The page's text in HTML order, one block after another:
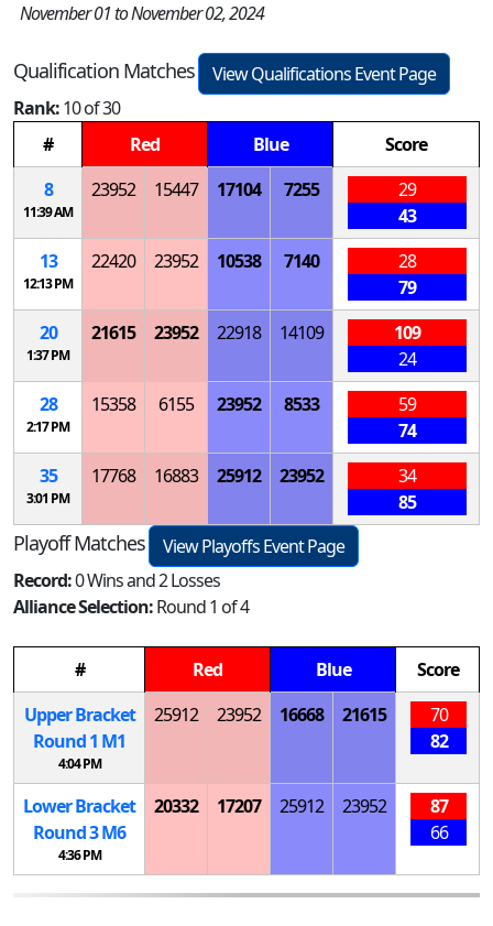
November 01 to November 02, 2024
Qualification Matches
View Qualifications Event Page
Rank:10 of 30
#
Red Blue
Score
8
11:39 AM
23952 15447 17104 7255
29
43
13
12:13 PM
22420 23952 10538 7140
28
79
20
1:37 PM
21615 23952 22918 14109
109
24
28
2:17 PM
15358 6155 23952 8533
59
74
35
3:01 PM
17768 16883 25912 23952
34
85
Playoff Matches
View Playoffs Event Page
Record:0 Wins and 2 Losses
Alliance Selection:Round 1 of 4
# Red Blue
Score
Upper Bracket
Round 1 M1
4:04 PM
25912 23952 16668 21615
70
82
Lower Bracket
Round 3M6
4:36 PM
20332 17207 25912 23952
87
66